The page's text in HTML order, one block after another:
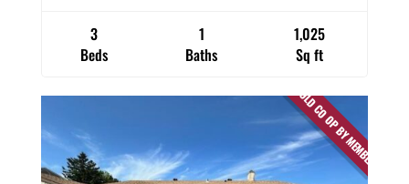
3
Beds
1
Baths
1,025
Sq ft
SOLD CO OP BY MEMBER